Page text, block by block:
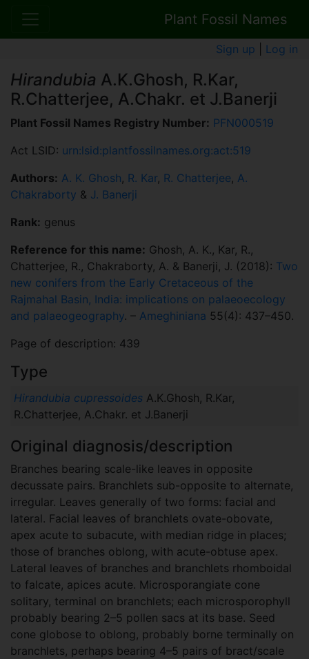
Plant Fossil Names
Sign up Log in
Hirandubia A.K.Ghosh, R.Kar,
R.Chatterjee, A.Chakr. et J.Banerji
Plant Fossil Names Registry Number: PFN000519
Act LSID: urn:lsid:plantfossilnames.org:act:519
Authors: A. K. Ghosh, R. Kar, R. Chatterjee, A.
Chakraborty & J. Banerji
Rank: genus
Reference for this name: Ghosh, A. K., Kar, R.,
Chatterjee, R., Chakraborty, A. & Banerji, J. (2018): Two
new conifers from the Early Cretaceous of the
Rajmahal Basin, India: implications on palaeoecology
and palaeogeography. – Ameghiniana 55(4): 437–450.
Page of description: 439
Type
Hirandubia cupressoidesA.K.Ghosh, R.Kar,
R.Chatterjee, A.Chakr. et J.Banerji
Original diagnosis/description
Branches bearing scale-like leaves in opposite
decussate pairs. Branchlets sub-opposite to alternate,
irregular. Leaves generally of two forms: facial and
lateral. Facial leaves of branchlets ovate-obovate,
apex acute to subacute, with median ridge in places;
those of branches oblong, with acute-obtuse apex.
Lateral leaves of branches and branchlets rhomboidal
to falcate, apices acute. Microsporangiate cone
solitary, terminal on branchlets; each microsporophyll
probably bearing 2–5 pollen sacs at its base. Seed
cone globose to oblong, probably borne terminally on
branchlets, perhaps bearing 4–5 pairs of bract/scale